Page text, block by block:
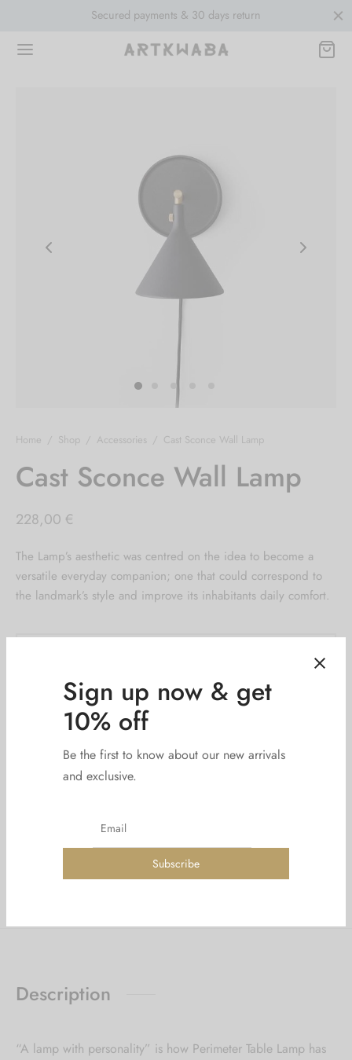
Sign up now & get
10% off
and exclusive.
Secured payments & 30 days return Free
Home / Shop / Accessories / Cast Sconce Wall Lamp
Cast Sconce Wall Lamp
228,00 €
The Lamp’s aesthetic was centred on the idea to become a
versatile everyday companion; one that could correspond to
the landmark’s style and improve its inhabitants daily comfort.
Add to cart
Add to wishlist
, light
Description
“A lamp with personality” is how Perimeter Table Lamp has